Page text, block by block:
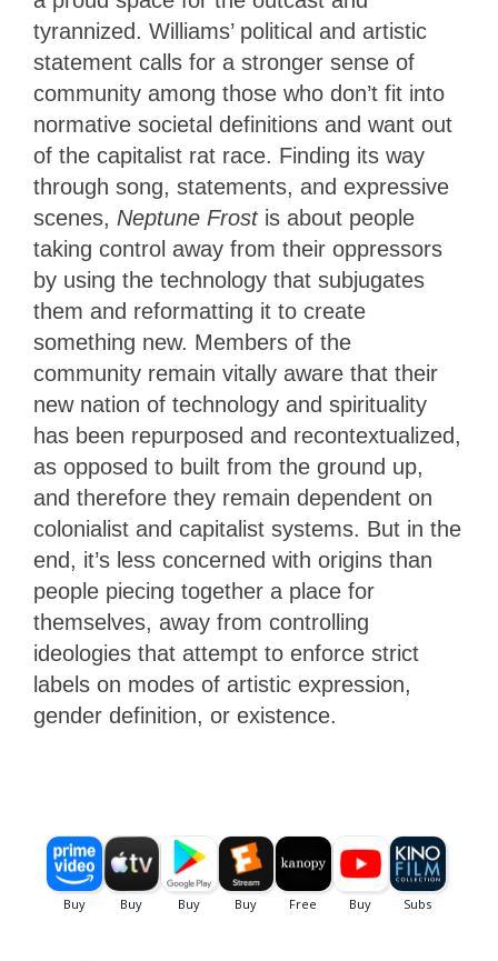
tyrannized. Williams’ political and artistic
statement calls for a stronger sense of
community among those who don’t fit into
normative societal definitions and want out
of the capitalist rat race. Finding its way
through song, statements, and expressive
scenes, Neptune Frost is about people
taking control away from their oppressors
by using the technology that subjugates
them and reformatting it to create
something new. Members of the
community remain vitally aware that their
new nation of technology and spirituality
has been repurposed and recontextualized,
as opposed to built from the ground up,
and therefore they remain dependent on
colonialist and capitalist systems. But in the
end, it’s less concerned with origins than
people piecing together a place for
themselves, away from controlling
ideologies that attempt to enforce strict
labels on modes of artistic expression,
gender definition, or existence.